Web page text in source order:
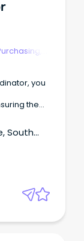
the
South